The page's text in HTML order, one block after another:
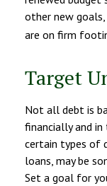
other new
are on firm
Target
Not all debt is
financially and
certain types of
loans, may be
Set a goal for